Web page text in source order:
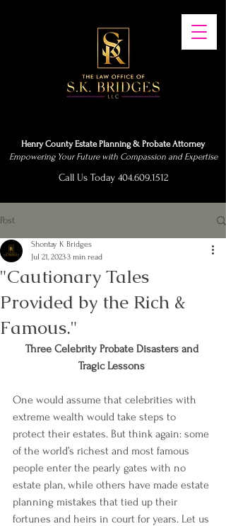
Henry County Estate Planning & Probate Attorney
Empowering Your Future with Compassion and Expertise
Call Us Today 404.609.1512
Post
"Cautionary Tales
Provided by the Rich &
Famous."
Shontay K Bridges
Jul 21, 20233 min read
Three Celebrity Probate Disasters and
Tragic Lessons
One would assume that celebrities with
extreme wealth would take steps to
protect their estates. But think again: some
of the world’s richest and most famous
people enter the pearly gates with no
estate plan, while others have made estate
planning mistakes that tied up their
fortunes and heirs in court for years. Let us